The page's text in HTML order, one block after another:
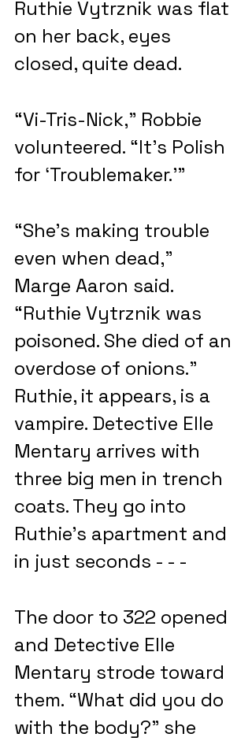
Ruthie Vytrznik was flat
on her back, eyes
closed, quite dead.
“Vi-Tris-Nick,” Robbie
volunteered. “It’s Polish
for ‘Troublemaker.’”
“She’s making trouble
even when dead,”
Marge Aaron said.
“Ruthie Vytrznik was
poisoned. She died of an
overdose of onions.”
Ruthie, it appears, is a
vampire. Detective Elle
Mentary arrives with
three big men in trench
coats. They go into
Ruthie’s apartment and
in just seconds - - -
The door to 322 opened
and Detective Elle
Mentary strode toward
them. “What did you do
with the body?” she